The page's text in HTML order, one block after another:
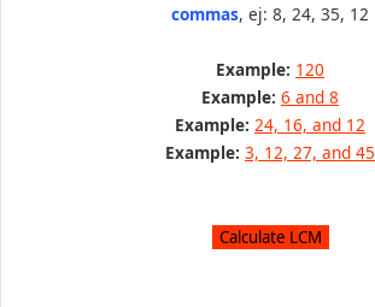
commas, ej: 8, 24, 35, 12
Example: 120
Example: 6 and 8
Example: 24, 16, and 12
Example: 3, 12, 27, and 45